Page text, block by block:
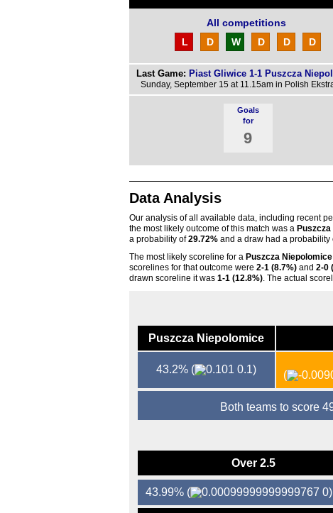
All competitions
L
D W D D D
Last Game: Piast Gliwice 1-1 Puszcza
Sunday, September 15 at 11.15am in Polish
Goals
for
9
Data Analysis
Our analysis of all available data, including recent
the most likely outcome of this match was a
a probability of29.72% and a draw had a probability
The most likely scoreline for a Puszcza Niepolomice
scorelines for that outcome were 2-1 (8.7%) and 2-0
drawn scoreline it was 1-1 (12.8%) . The actual
Puszcza Niepolomice
43.2% ( 0.1)
(
Both teams to score
Over 2.5
43.99% ( 0)